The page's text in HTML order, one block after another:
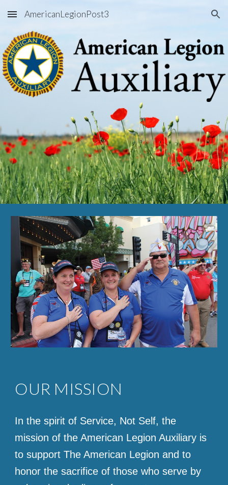
Skip to main content Skip to navigation
AmericanLegionPost3
OUR MISSION
In the spirit of Service, Not Self, the
mission of the American Legion Auxiliary is
to support The American Legion and to
honor the sacrifice of those who serve by